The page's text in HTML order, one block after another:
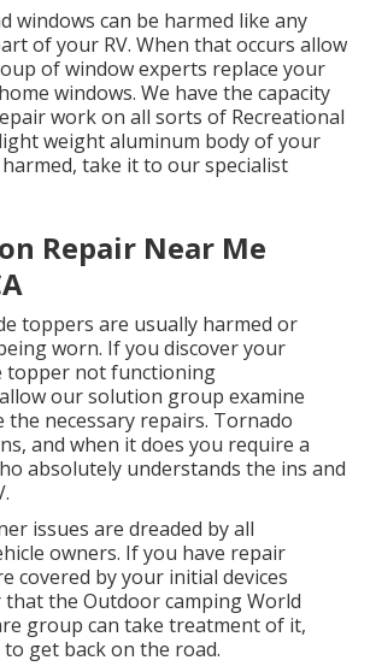
windows can be harmed like any
of your RV. When that occurs allow
of window experts replace your
windows. We have the capacity
work on all sorts of Recreational
weight aluminum body of your
take it to our specialist
Repair Near Me
toppers are usually harmed or
worn. If you discover your
topper not functioning
our solution group examine
the necessary repairs. Tornado
and when it does you require a
absolutely understands the ins and
issues are dreaded by all
owners. If you have repair
covered by your initial devices
the Outdoor camping World
group can take treatment of it,
get back on the road.